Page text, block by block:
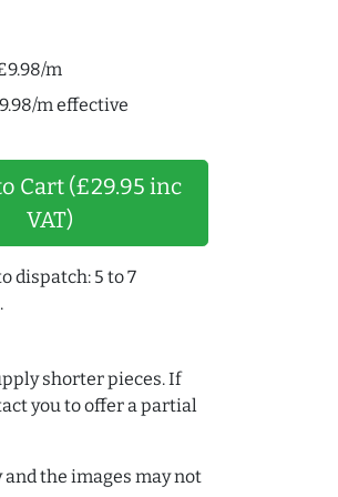
m
m effective
Cart (£29.95 inc
VAT)
dispatch: 5 to 7
shorter pieces. If
you to offer a partial
the images may not